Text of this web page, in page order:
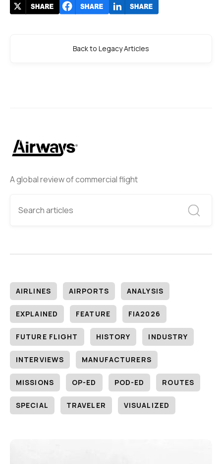
A global review of commercial flight
AIRLINES AIRPORTS ANALYSIS
EXPLAINED FEATURE FIA2026
FUTURE FLIGHT HISTORY INDUSTRY
INTERVIEWS MANUFACTURERS
MISSIONS OP-ED POD-ED ROUTES
SPECIAL TRAVELER VISUALIZED
Back to Legacy Articles